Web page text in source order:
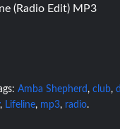
(Radio Edit) MP3
Amba Shepherd , club,
, Lifeline, mp3, radio.